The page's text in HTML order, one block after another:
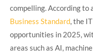
compelling. According to
Business Standard, the
opportunities in 2025,
areas such as AI,